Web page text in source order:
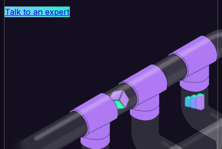
Talk to an expert